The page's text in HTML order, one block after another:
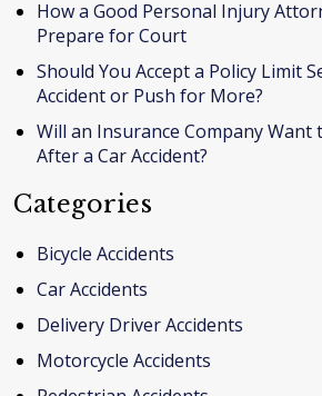
How a Good Personal Injury
Prepare for Court
Should You Accept a Policy Limit
Accident or Push for More?
Will an Insurance Company Want
After a Car Accident?
Categories
Bicycle Accidents
Car Accidents
Delivery Driver Accidents
Motorcycle Accidents